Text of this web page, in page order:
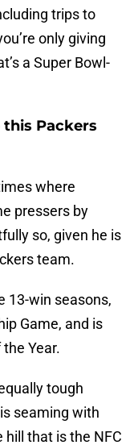
trips to
only giving
a Super Bowl-
Packers
where
pressers by
so, given he is
team.
13-win seasons,
Game, and is
Year.
tough
seaming with
that is the NFC